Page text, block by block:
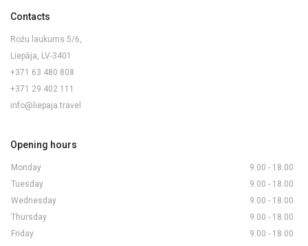
Contacts
Rožu laukums 5/6,
Liepāja, LV-3401
+371 63 480 808
+371 29 402 111
info@liepaja.travel
Opening hours
Monday
9.00 - 18.00
Tuesday
9.00 - 18.00
Wednesday
9.00 - 18.00
Thursday
9.00 - 18.00
Friday
9.00 - 18.00